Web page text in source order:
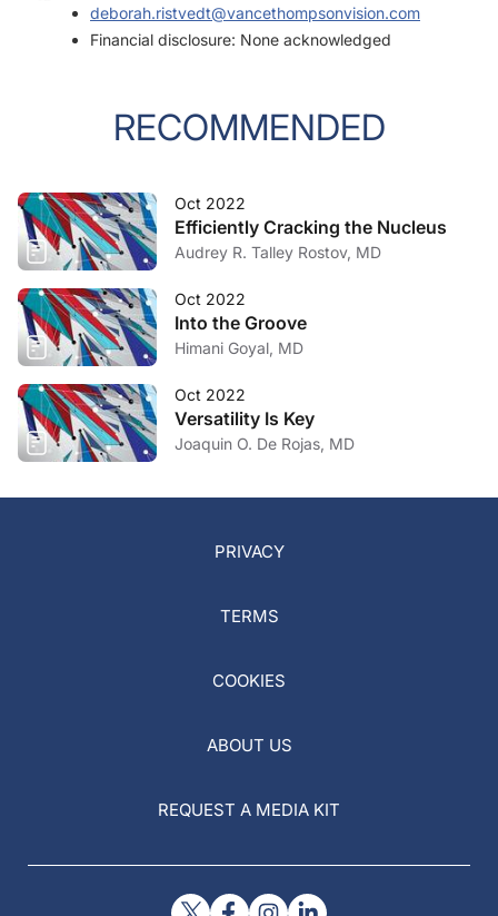
deborah.ristvedt@vancethompsonvision.com
Financial disclosure: None acknowledged
RECOMMENDED
Oct 2022
Efficiently Cracking the Nucleus
Audrey R. Talley Rostov, MD
Oct 2022
Into the Groove
Himani Goyal, MD
Oct 2022
Versatility Is Key
Joaquin O. De Rojas, MD
PRIVACY
TERMS
COOKIES
ABOUT US
REQUEST A MEDIA KIT